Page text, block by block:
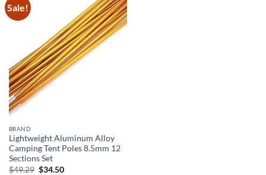
Sale!
BRAND
Lightweight Aluminum Alloy
Camping Tent Poles 8.5mm 12
Sections Set
$49.29 Original
$34.50Current